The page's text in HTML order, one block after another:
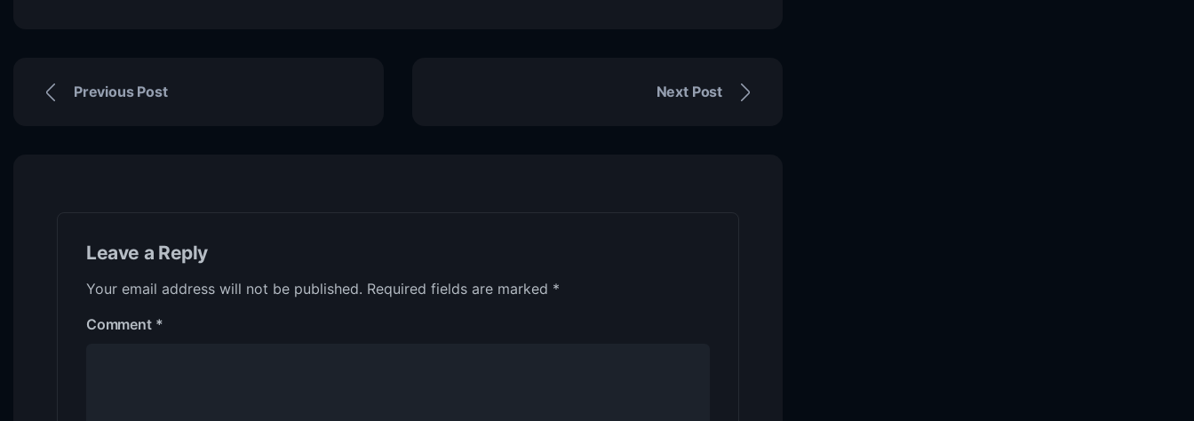
Previous Post Next Post
Leave a Reply
Your email address will not be published. Required fields are marked *
Comment *